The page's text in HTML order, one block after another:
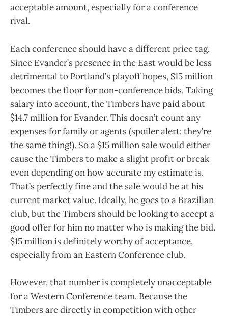
acceptable amount, especially for a conference
rival.
Each conference should have a different price tag.
Since Evander’s presence in the East would be less
detrimental to Portland’s playoff hopes, $15 million
becomes the floor for non-conference bids. Taking
salary into account, the Timbers have paid about
$14.7 million for Evander. This doesn’t count any
expenses for family or agents (spoiler alert: they’re
the same thing!). So a $15 million sale would either
cause the Timbers to make a slight profit or break
even depending on how accurate my estimate is.
That’s perfectly fine and the sale would be at his
current market value. Ideally, he goes to a Brazilian
club, but the Timbers should be looking to accept a
good offer for him no matter who is making the bid.
$15 million is definitely worthy of acceptance,
especially from an Eastern Conference club.
However, that number is completely unacceptable
for a Western Conference team. Because the
Timbers are directly in competition with other